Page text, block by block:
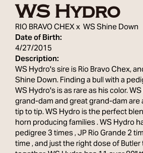
WS Hydro
RIO BRAVO CHEXxWS Shine Down
Date of Birth:
4/27/2015
Description:
WS Hydro's sire is Rio Bravo Chex,
Shine Down. Finding a bull with a
WS Hydro's is as rare as his color.
grand-dam and great grand-dam
tip to tip. WS Hydro is the perfect
horn producing families . WS Hydro
pedigree 3 times , JP Rio Grande 2
time , and just the right dose of